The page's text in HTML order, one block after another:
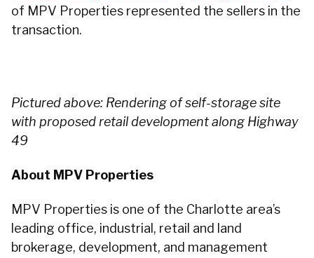
of MPV Properties represented the sellers in the
transaction.
Pictured above: Rendering of self-storage site
with proposed retail development along Highway
49
About MPV Properties
MPV Properties is one of the Charlotte area’s
leading office, industrial, retail and land
brokerage, development, and management